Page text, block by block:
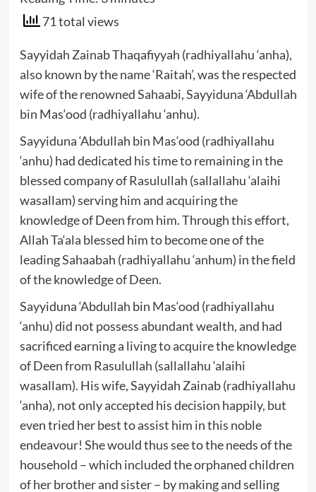
71 total views
Sayyidah Zainab Thaqafiyyah (radhiyallahu ‘anha),
also known by the name ‘Raitah’, was the respected
wife of the renowned Sahaabi, Sayyiduna ‘Abdullah
bin Mas‘ood (radhiyallahu ‘anhu).
Sayyiduna ‘Abdullah bin Mas‘ood (radhiyallahu
‘anhu) had dedicated his time to remaining in the
blessed company of Rasulullah (sallallahu ‘alaihi
wasallam) serving him and acquiring the
knowledge of Deen from him. Through this effort,
Allah Ta‘ala blessed him to become one of the
leading Sahaabah (radhiyallahu ‘anhum) in the field
of the knowledge of Deen.
Sayyiduna ‘Abdullah bin Mas‘ood (radhiyallahu
‘anhu) did not possess abundant wealth, and had
sacrificed earning a living to acquire the knowledge
of Deen from Rasulullah (sallallahu ‘alaihi
wasallam). His wife, Sayyidah Zainab (radhiyallahu
‘anha), not only accepted his decision happily, but
even tried her best to assist him in this noble
endeavour! She would thus see to the needs of the
household – which included the orphaned children
of her brother and sister – by making and selling